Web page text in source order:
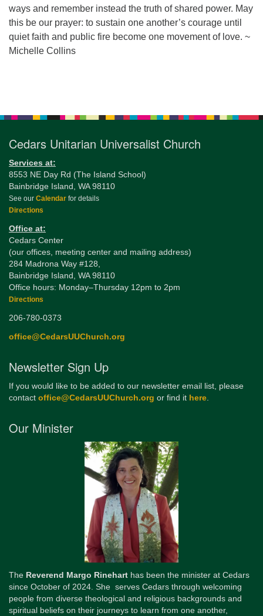
ways and remember instead the truth of shared power. May
this be our prayer: to sustain one another’s courage until
quiet faith and public fire become one movement of love. ~
Michelle Collins
Cedars Unitarian Universalist Church
Services at:
8553 NE Day Rd (The Island School)
Bainbridge Island, WA 98110
See our Calendar for details
Directions
Office at:
Cedars Center
(our offices, meeting center and mailing address)
284 Madrona Way #128,
Bainbridge Island, WA 98110
Office hours: Monday–Thursday 12pm to 2pm
Directions
206-780-0373
office@CedarsUUChurch.org
Newsletter Sign Up
If you would like to be added to our newsletter email list, please
contact office@CedarsUUChurch.org or find it here.
Our Minister
The Reverend Margo Rinehart has been the minister at Cedars
since October of 2024. She serves Cedars through welcoming
people from diverse theological and religious backgrounds and
spiritual beliefs on their journeys to learn from one another,